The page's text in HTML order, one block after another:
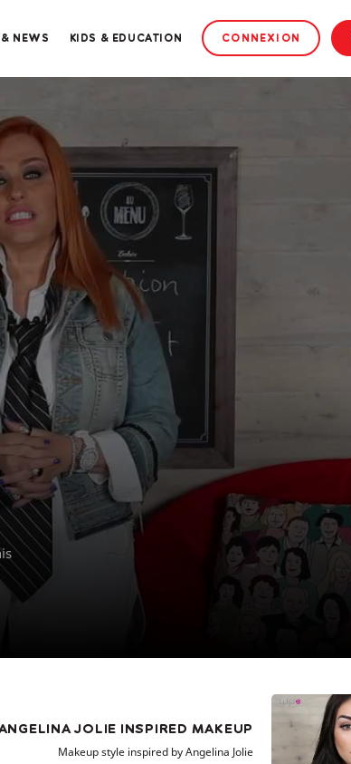
NEWS KIDS & EDUCATION CONNEXION
JOLIE INSPIRED MAKEUP
Makeup style inspired by Angelina Jolie